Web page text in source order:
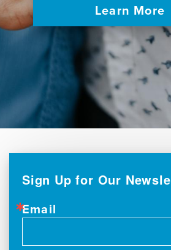
Learn More
Sign Up for Our
Email